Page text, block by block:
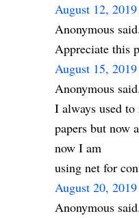
August 12,
Anonymous
Appreciate this
August 15,
Anonymous
I always used
papers but now
now I am
using net for
August 20,
Anonymous